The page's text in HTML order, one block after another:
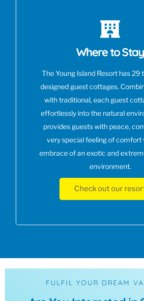
Where to Stay
The Young Island Resort has 29
designed guest cottages.
with traditional, each guest
effortlessly into the natural
provides guests with peace,
very special feeling of comfort
embrace of an exotic and
environment.
Check out our
FULFIL YOUR DREAM